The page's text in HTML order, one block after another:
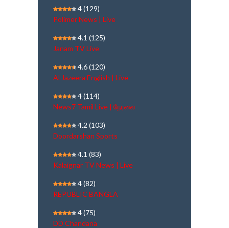
4(129)
Polimer News | Live
4.1 (125)
Janam TV Live
4.6(120)
Al Jazeera English | Live
4(114)
News7 Tamil Live | நேரலை
4.2 (103)
Doordarshan Sports
4.1 (83)
Kalaignar TV News | Live
4(82)
REPUBLIC BANGLA
4(75)
DD Chandana